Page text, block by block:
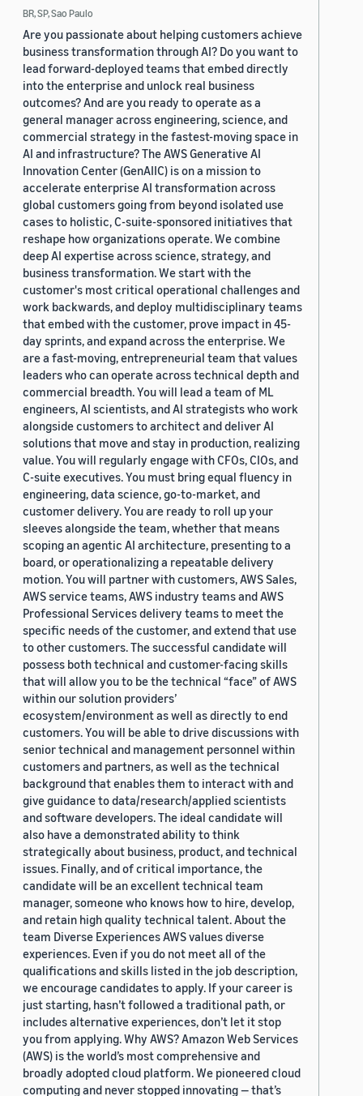
BR, SP, Sao Paulo
Are you passionate about helping customers achieve
business transformation through AI? Do you want to
lead forward-deployed teams that embed directly
into the enterprise and unlock real business
outcomes? And are you ready to operate as a
general manager across engineering, science, and
commercial strategy in the fastest-moving space in
AI and infrastructure? The AWS Generative AI
Innovation Center (GenAIIC) is on a mission to
accelerate enterprise AI transformation across
global customers going from beyond isolated use
cases to holistic, C-suite-sponsored initiatives that
reshape how organizations operate. We combine
deep AI expertise across science, strategy, and
business transformation. We start with the
customer's most critical operational challenges and
work backwards, and deploy multidisciplinary teams
that embed with the customer, prove impact in 45-
day sprints, and expand across the enterprise. We
are a fast-moving, entrepreneurial team that values
leaders who can operate across technical depth and
commercial breadth. You will lead a team of ML
engineers, AI scientists, and AI strategists who work
alongside customers to architect and deliver AI
solutions that move and stay in production, realizing
value. You will regularly engage with CFOs, CIOs, and
C-suite executives. You must bring equal fluency in
engineering, data science, go-to-market, and
customer delivery. You are ready to roll up your
sleeves alongside the team, whether that means
scoping an agentic AI architecture, presenting to a
board, or operationalizing a repeatable delivery
motion. You will partner with customers, AWS Sales,
AWS service teams, AWS industry teams and AWS
Professional Services delivery teams to meet the
specific needs of the customer, and extend that use
to other customers. The successful candidate will
possess both technical and customer-facing skills
that will allow you to be the technical “face” of AWS
within our solution providers’
ecosystem/environment as well as directly to end
customers. You will be able to drive discussions with
senior technical and management personnel within
customers and partners, as well as the technical
background that enables them to interact with and
give guidance to data/research/applied scientists
and software developers. The ideal candidate will
also have a demonstrated ability to think
strategically about business, product, and technical
issues. Finally, and of critical importance, the
candidate will be an excellent technical team
manager, someone who knows how to hire, develop,
and retain high quality technical talent. About the
team Diverse Experiences AWS values diverse
experiences. Even if you do not meet all of the
qualifications and skills listed in the job description,
we encourage candidates to apply. If your career is
just starting, hasn’t followed a traditional path, or
includes alternative experiences, don’t let it stop
you from applying. Why AWS? Amazon Web Services
(AWS) is the world’s most comprehensive and
broadly adopted cloud platform. We pioneered cloud
computing and never stopped innovating — that’s